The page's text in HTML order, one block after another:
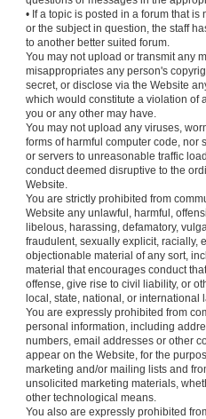
• If a topic is posted in a forum that is
or the subject in question, the staff
to another better suited forum.
You may not upload or transmit any
misappropriates any person's
secret, or disclose via the Website
which would constitute a violation of
you or any other may have.
You may not upload any viruses,
forms of harmful computer code, nor
or servers to unreasonable traffic
conduct deemed disruptive to the
Website.
You are strictly prohibited from
Website any unlawful, harmful,
libelous, harassing, defamatory,
fraudulent, sexually explicit, racially,
objectionable material of any sort,
material that encourages conduct
offense, give rise to civil liability, or
local, state, national, or international
You are expressly prohibited from
personal information, including
numbers, email addresses or other
appear on the Website, for the
marketing and/or mailing lists and
unsolicited marketing materials,
other technological means.
You also are expressly prohibited